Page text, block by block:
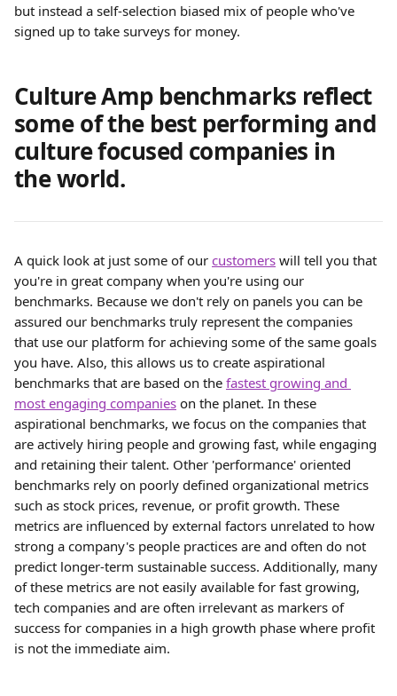
but instead a self-selection biased mix of people who've
signed up to take surveys for money.
Culture Amp benchmarks reflect
some of the best performing and
culture focused companies in
the world.
A quick look at just some of our customers will tell you that
you're in great company when you're using our
benchmarks. Because we don't rely on panels you can be
assured our benchmarks truly represent the companies
that use our platform for achieving some of the same goals
you have. Also, this allows us to create aspirational
benchmarks that are based on the fastest growing and
most engaging companies on the planet. In these
aspirational benchmarks, we focus on the companies that
are actively hiring people and growing fast, while engaging
and retaining their talent. Other 'performance' oriented
benchmarks rely on poorly defined organizational metrics
such as stock prices, revenue, or profit growth. These
metrics are influenced by external factors unrelated to how
strong a company's people practices are and often do not
predict longer-term sustainable success. Additionally, many
of these metrics are not easily available for fast growing,
tech companies and are often irrelevant as markers of
success for companies in a high growth phase where profit
is not the immediate aim.